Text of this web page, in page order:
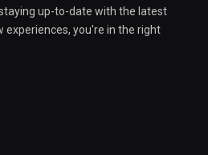
up-to-date with the latest
experiences, you're in the right